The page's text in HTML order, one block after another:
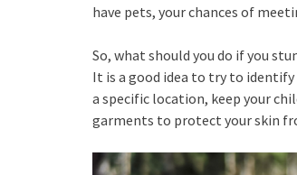
have pets, your chances of
So, what should you do if you
It is a good idea to try to
a specific location, keep your
garments to protect your skin